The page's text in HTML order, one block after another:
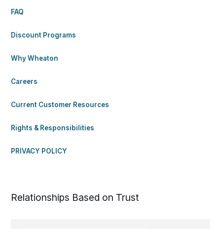
FAQ
Discount Programs
Why Wheaton
Careers
Current Customer Resources
Rights & Responsibilities
PRIVACY POLICY
Relationships Based on Trust